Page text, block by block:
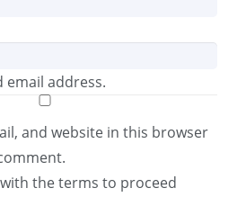
email address.
and website in this browser
the terms to proceed